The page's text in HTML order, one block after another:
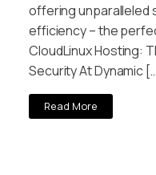
offering unparalleled
efficiency – the
CloudLinux Hosting:
Security At Dynamic
Read More